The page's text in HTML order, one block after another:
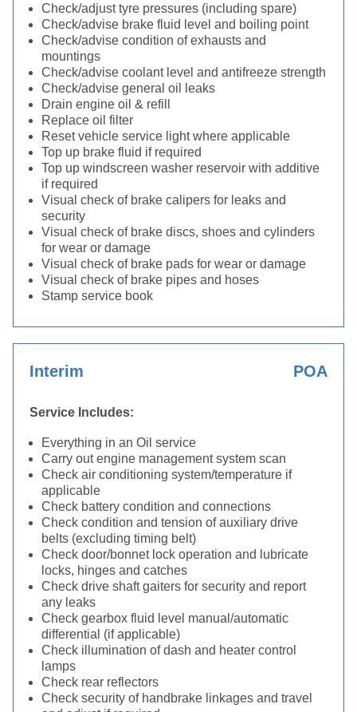
Check/adjust tyre pressures (including spare)
Check/advise brake fluid level and boiling point
Check/advise condition of exhausts and
mountings
Check/advise coolant level and antifreeze strength
Check/advise general oil leaks
Drain engine oil & refill
Replace oil filter
Reset vehicle service light where applicable
Top up brake fluid if required
Top up windscreen washer reservoir with additive
if required
Visual check of brake calipers for leaks and
security
Visual check of brake discs, shoes and cylinders
for wear or damage
Visual check of brake pads for wear or damage
Visual check of brake pipes and hoses
Stamp service book
Interim POA
Service Includes:
Everything in an Oil service
Carry out engine management system scan
Check air conditioning system/temperature if
applicable
Check battery condition and connections
Check condition and tension of auxiliary drive
belts (excluding timing belt)
Check door/bonnet lock operation and lubricate
locks, hinges and catches
Check drive shaft gaiters for security and report
any leaks
Check gearbox fluid level manual/automatic
differential (if applicable)
Check illumination of dash and heater control
lamps
Check rear reflectors
Check security of handbrake linkages and travel